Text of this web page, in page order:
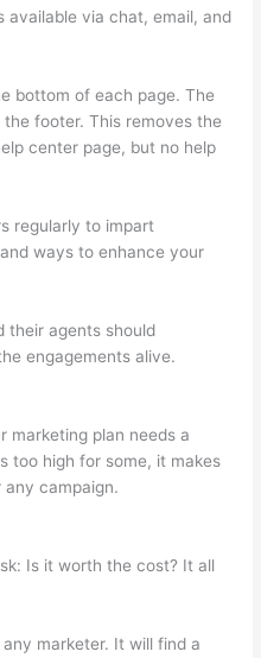
available via chat, email, and
bottom of each page. The
footer. This removes the
center page, but no help
regularly to impart
ways to enhance your
their agents should
engagements alive.
marketing plan needs a
too high for some, it makes
campaign.
Is it worth the cost? It all
marketer. It will find a